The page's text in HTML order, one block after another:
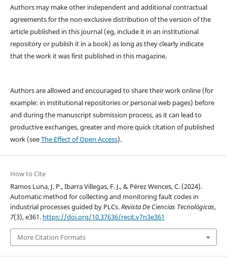
Authors may make other independent and additional contractual
agreements for the non-exclusive distribution of the version of the
article published in this journal (eg, include it in an institutional
repository or publish it in a book) as long as they clearly indicate
that the work it was first published in this magazine.
Authors are allowed and encouraged to share their work online (for
example: in institutional repositories or personal web pages) before
and during the manuscript submission process, as it can lead to
productive exchanges, greater and more quick citation of published
work (seeThe Effect of Open Access).
How to Cite
Ramos Luna, J. P., Ibarra Villegas, F. J., & Pérez Wences, C. (2024).
Automatic method for collecting and monitoring fault codes in
industrial processes guided by PLCs.Revista De Ciencias Tecnológicas,
7(3), e361. https://doi.org/10.37636/recit.v7n3e361
More Citation Formats